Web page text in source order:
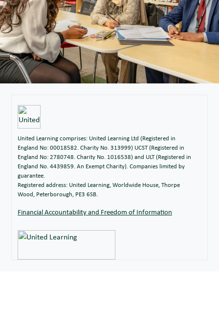
United Learning comprises: United Learning Ltd (Registered in
England No: 00018582. Charity No. 313999) UCST (Registered in
England No: 2780748. Charity No. 1016538) and ULT (Registered in
England No. 4439859. An Exempt Charity). Companies limited by
guarantee.
Registered address: United Learning, Worldwide House, Thorpe
Wood, Peterborough, PE3 6SB.
Financial Accountability and Freedom of Information